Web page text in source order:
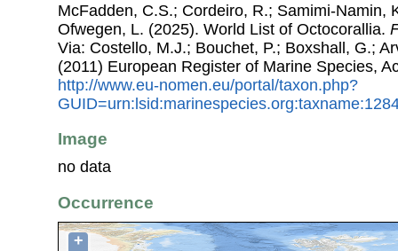
McFadden, C.S.; Cordeiro, R.; Samimi-Namin,
Ofwegen, L. (2025). World List of Octocorallia.
Via: Costello, M.J.; Bouchet, P.; Boxshall, G.;
(2011) European Register of Marine Species,
http://www.eu-nomen.eu/portal/taxon.php?
Image
no data
Occurrence
+